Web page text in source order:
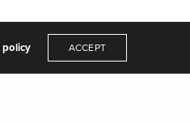
policy ACCEPT